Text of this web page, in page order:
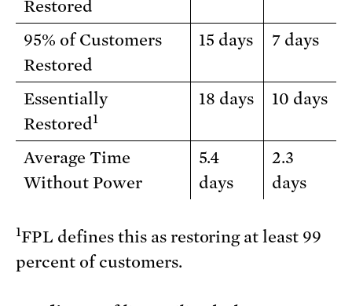
Restored
95% of Customers
Restored
15 days 7 days
Essentially
Restored1
18 days 10 days
Average Time
Without Power
5.4
days
2.3
days
1FPL defines this as restoring at least 99
percent of customers.